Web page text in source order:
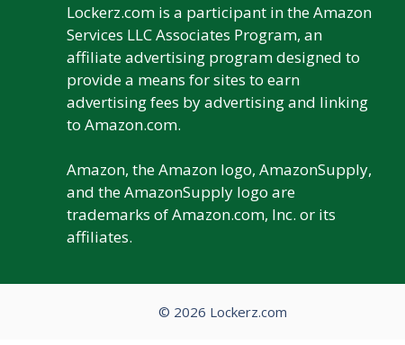
Lockerz.com is a participant in the Amazon
Services LLC Associates Program, an
affiliate advertising program designed to
provide a means for sites to earn
advertising fees by advertising and linking
to Amazon.com.
Amazon, the Amazon logo, AmazonSupply,
and the AmazonSupply logo are
trademarks of Amazon.com, Inc. or its
affiliates.
© 2026 Lockerz.com